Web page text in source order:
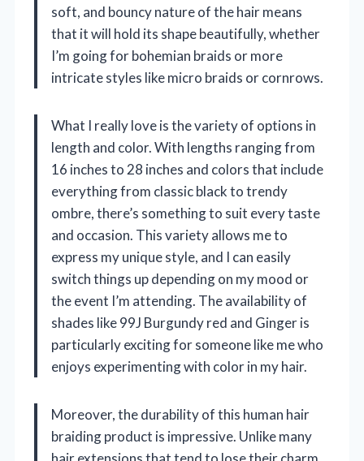
soft, and bouncy nature of the hair means
that it will hold its shape beautifully, whether
I’m going for bohemian braids or more
intricate styles like micro braids or cornrows.
What I really love is the variety of options in
length and color. With lengths ranging from
16 inches to 28 inches and colors that include
everything from classic black to trendy
ombre, there’s something to suit every taste
and occasion. This variety allows me to
express my unique style, and I can easily
switch things up depending on my mood or
the event I’m attending. The availability of
shades like 99J Burgundy red and Ginger is
particularly exciting for someone like me who
enjoys experimenting with color in my hair.
Moreover, the durability of this human hair
braiding product is impressive. Unlike many